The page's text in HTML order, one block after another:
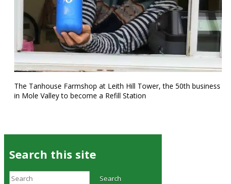
The Tanhouse Farmshop at Leith Hill Tower, the 50th business
in Mole Valley to become a Refill Station
Search this site
Search Search